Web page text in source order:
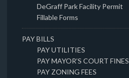
DeGraff Park Facility Permit
Fillable Forms
PAY BILLS
PAY UTILITIES
PAY MAYOR’S COURT FINES
PAY ZONING FEES